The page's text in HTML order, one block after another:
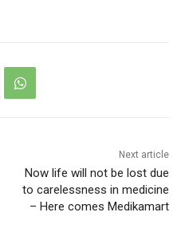
Next article
Now life will not be lost due
to carelessness in medicine
– Here comes Medikamart